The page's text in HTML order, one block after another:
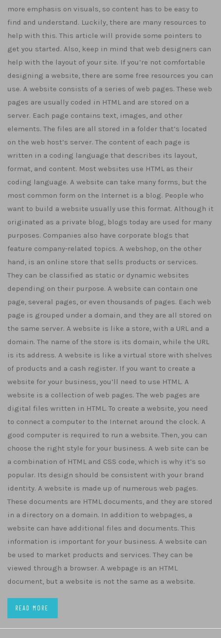
more emphasis on visuals, so content has to be easy to
find and understand. Luckily, there are many resources to
help with this. This article will provide some pointers to
get you started. Also, keep in mind that web designers can
help with the layout of your site. If you’re not comfortable
designing a website, there are some free resources you can
use. A website consists of a series of web pages. These web
pages are usually coded in HTML and are stored on a
server. Each page contains text, images, and other
elements. The files are all stored in a folder that’s located
on the web host’s server. The content of each page is
written in a coding language that describes its layout,
format, and content. Most websites use HTML as their
coding language. A website can take many forms, but the
most common form on the Internet is a blog. People who
want to build a website usually use this format. Although it
originated as a private blog, blogs today are used for many
purposes. Companies also have corporate blogs that
feature company-related topics. A webshop, on the other
hand, is an online store that sells products or services.
They can be classified as static or dynamic websites
depending on their purpose. A website can contain one
page, several pages, or even thousands of pages. Each web
page is grouped under a domain, and they are all stored on
the same server. A website is like a store, with a URL and a
domain. The name of the store is its domain, while the URL
is its address. A website is like a virtual store with shelves
of products and a cash register. If you want to create a
website for your business, you’ll need to use HTML. A
website is a collection of web pages. The web pages are
digital files written in HTML. To create a website, you need
to connect a computer to the Internet around the clock. A
good computer is required to run a website. Then, you can
choose the right style for your business. A web site can be
a combination of HTML and CSS code, which is why it’s so
popular. Its design should be consistent with your brand
identity. A website is made up of numerous web pages.
These documents are HTML documents, and they are stored
in a directory on a domain. In addition to webpages, a
website can have additional files and documents. This
information is important for your business. A website can
be used to market products and services. They can be
viewed through a browser. A webpage is an HTML
document, but a website is not the same as a website.
READ MORE